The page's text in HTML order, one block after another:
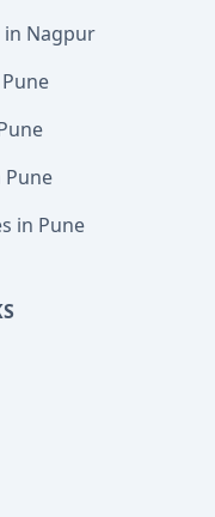
in Nagpur
Pune
in Pune